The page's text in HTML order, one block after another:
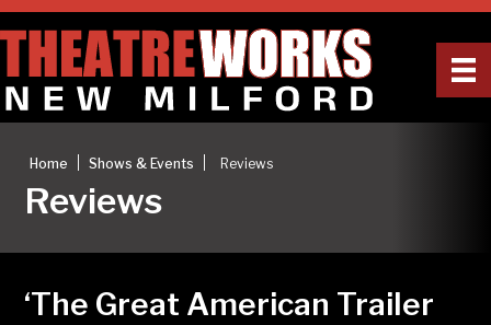
Home Shows & Events Reviews
Reviews
‘The Great American Trailer